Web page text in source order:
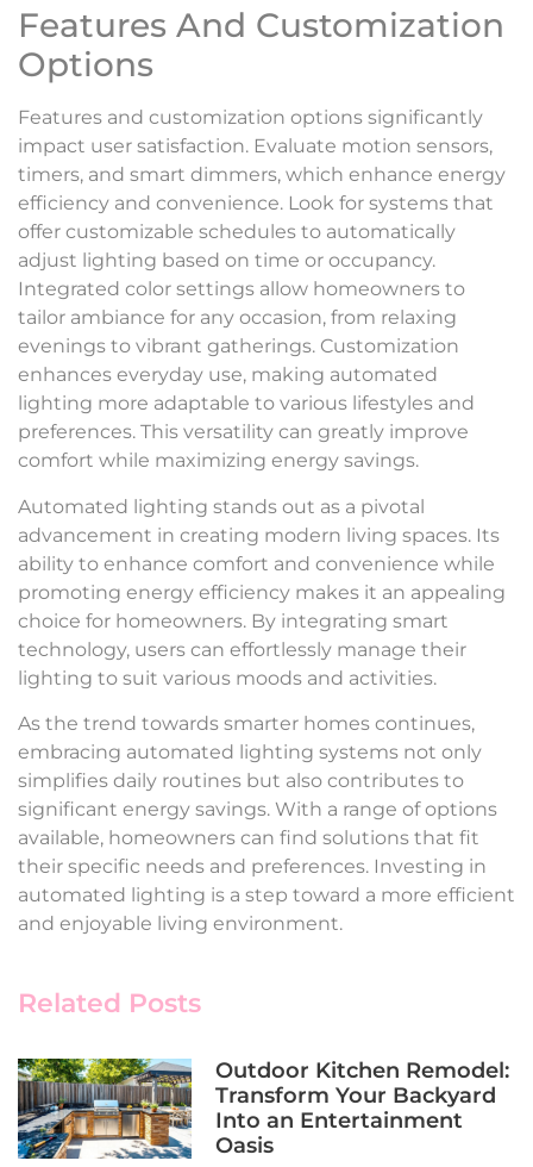
Features And Customization
Options
Features and customization options significantly
impact user satisfaction. Evaluate motion sensors,
timers, and smart dimmers, which enhance energy
efficiency and convenience. Look for systems that
offer customizable schedules to automatically
adjust lighting based on time or occupancy.
Integrated color settings allow homeowners to
tailor ambiance for any occasion, from relaxing
evenings to vibrant gatherings. Customization
enhances everyday use, making automated
lighting more adaptable to various lifestyles and
preferences. This versatility can greatly improve
comfort while maximizing energy savings.
Automated lighting stands out as a pivotal
advancement in creating modern living spaces. Its
ability to enhance comfort and convenience while
promoting energy efficiency makes it an appealing
choice for homeowners. By integrating smart
technology, users can effortlessly manage their
lighting to suit various moods and activities.
As the trend towards smarter homes continues,
embracing automated lighting systems not only
simplifies daily routines but also contributes to
significant energy savings. With a range of options
available, homeowners can find solutions that fit
their specific needs and preferences. Investing in
automated lighting is a step toward a more efficient
and enjoyable living environment.
Related Posts
Outdoor Kitchen Remodel:
Transform Your Backyard
Into an Entertainment
Oasis